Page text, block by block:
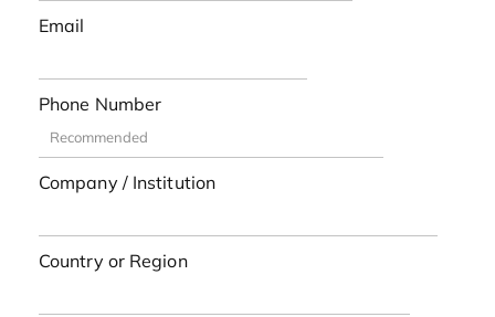
Email
Phone Number
Company / Institution
Country or Region